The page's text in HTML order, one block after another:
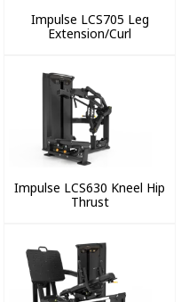
Impulse LCS705 Leg
Extension/Curl
Impulse LCS630 Kneel Hip
Thrust